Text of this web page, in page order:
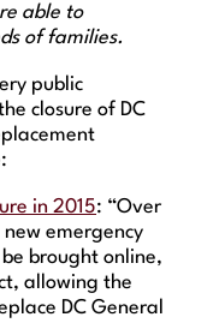
able to
of families.
public
closure of DC
in 2015: “Over
emergency
brought online,
allowing the
DC General